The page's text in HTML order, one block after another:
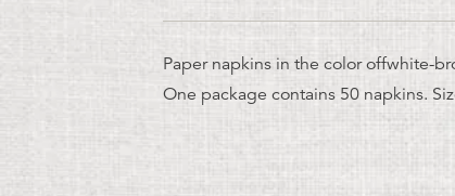
Paper napkins in the color offwhite-
One package contains 50 napkins.